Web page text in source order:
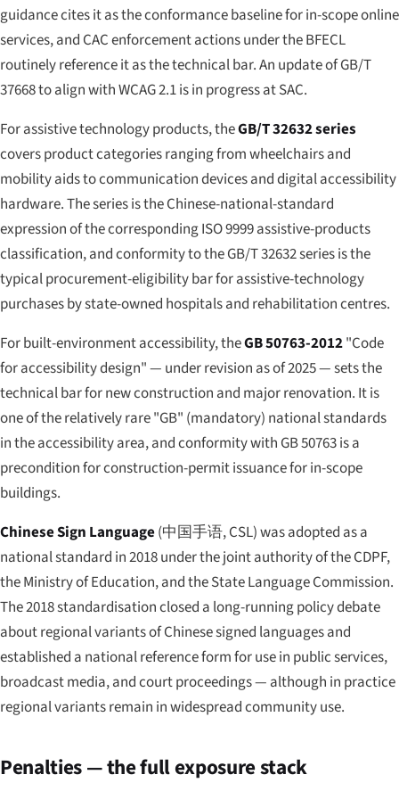
guidance cites it as the conformance baseline for in-scope online
services, and CAC enforcement actions under the BFECL
routinely reference it as the technical bar. An update of GB/T
37668 to align with WCAG 2.1 is in progress at SAC.
For assistive technology products, theGB/T 32632 series
covers product categories ranging from wheelchairs and
mobility aids to communication devices and digital accessibility
hardware. The series is the Chinese-national-standard
expression of the corresponding ISO 9999 assistive-products
classification, and conformity to the GB/T 32632 series is the
typical procurement-eligibility bar for assistive-technology
purchases by state-owned hospitals and rehabilitation centres.
For built-environment accessibility, theGB 50763-2012"Code
for accessibility design" — under revision as of 2025 — sets the
technical bar for new construction and major renovation. It is
one of the relatively rare "GB" (mandatory) national standards
in the accessibility area, and conformity with GB 50763 is a
precondition for construction-permit issuance for in-scope
buildings.
Chinese Sign Language(中国手语, CSL) was adopted as a
national standard in 2018 under the joint authority of the CDPF,
the Ministry of Education, and the State Language Commission.
The 2018 standardisation closed a long-running policy debate
about regional variants of Chinese signed languages and
established a national reference form for use in public services,
broadcast media, and court proceedings — although in practice
regional variants remain in widespread community use.
Penalties — the full exposure stack